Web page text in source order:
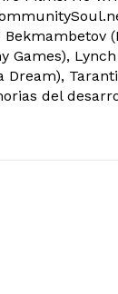
Games),
del